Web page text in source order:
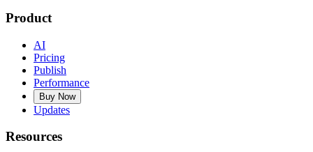
Product
AI
Pricing
Publish
Performance
Buy Now
Updates
Resources